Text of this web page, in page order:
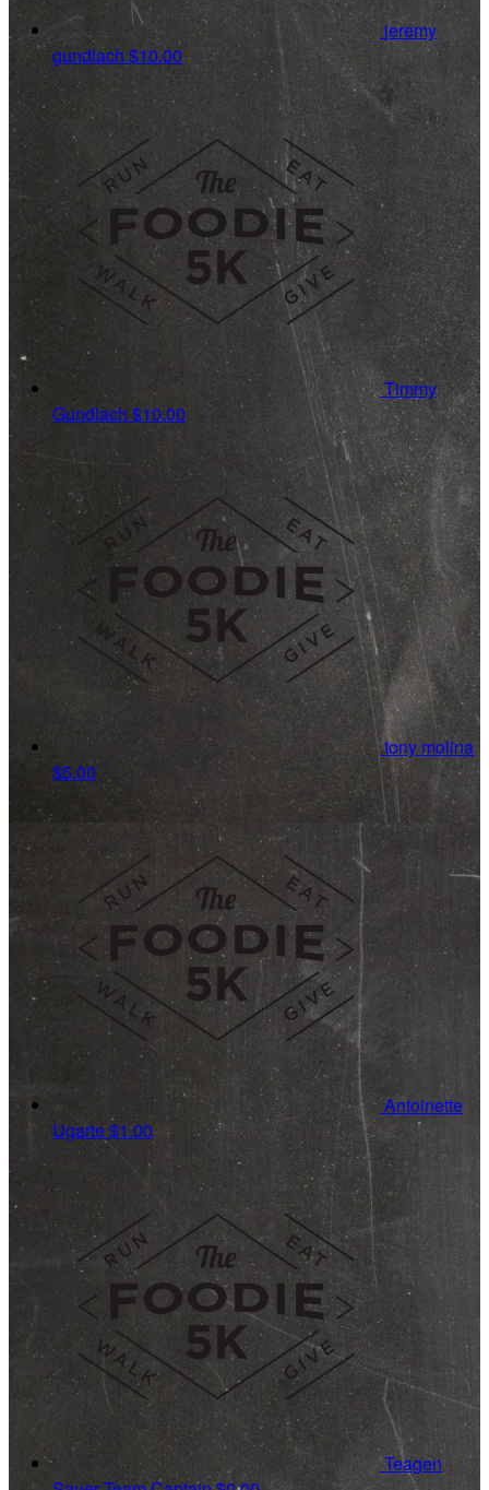
jeremy
gundlach $10.00
Timmy
Gundlach $10.00
tony molina
$5.00
Antoinette
Ugarte$1.00
Teagen